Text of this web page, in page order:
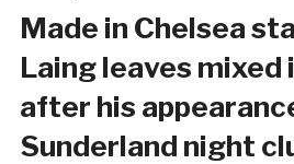
Made in Chelsea
Laing leaves mixed
after his
Sunderland night